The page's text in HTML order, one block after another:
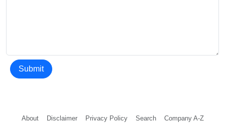
Submit
About Disclaimer Privacy Policy Search Company A-Z